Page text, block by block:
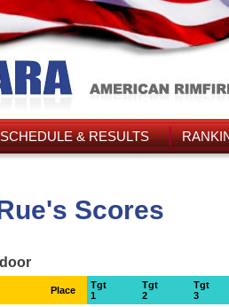
SCHEDULE & RESULTS
Scores
Place
Tgt
1
Tgt
2
Tgt
3